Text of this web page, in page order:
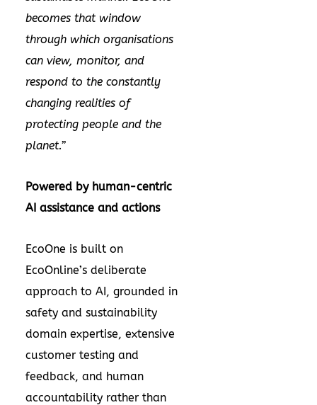
becomes that window
through which organisations
can view, monitor, and
respond to the constantly
changing realities of
protecting people and the
planet.”
Powered by human-centric
AI assistance and actions
EcoOne is built on
EcoOnline’s deliberate
approach to AI, grounded in
safety and sustainability
domain expertise, extensive
customer testing and
feedback, and human
accountability rather than